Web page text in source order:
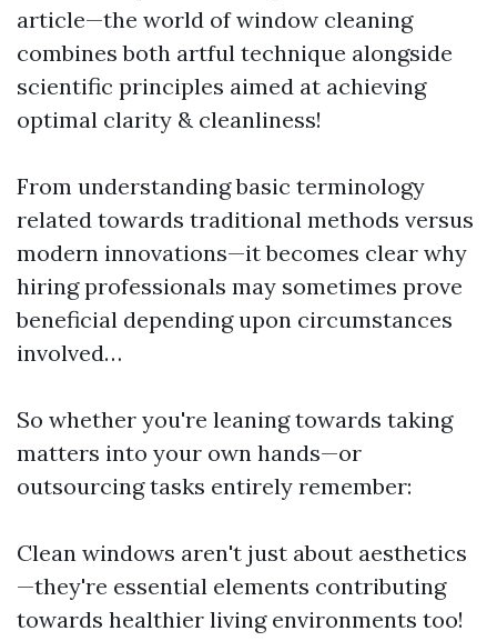
article—the world of window cleaning
combines both artful technique alongside
scientific principles aimed at achieving
optimal clarity & cleanliness!
From understanding basic terminology
related towards traditional methods versus
modern innovations—it becomes clear why
hiring professionals may sometimes prove
beneficial depending upon circumstances
involved…
So whether you're leaning towards taking
matters into your own hands—or
outsourcing tasks entirely remember:
Clean windows aren't just about aesthetics
—they're essential elements contributing
towards healthier living environments too!